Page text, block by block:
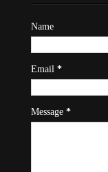
Name
Email *
Message *